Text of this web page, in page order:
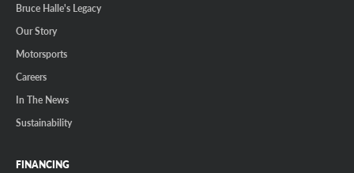
Bruce Halle's Legacy
Our Story
Motorsports
Careers
In The News
Sustainability
FINANCING